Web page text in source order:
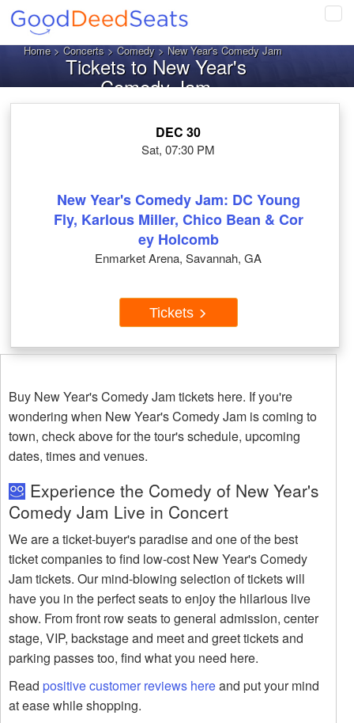
Home>Concerts>Comedy> New Year's Comedy Jam
Tickets to New Year's
Comedy Jam
DEC 30
Sat, 07:30 PM
New Year's Comedy Jam: DC Young
Fly, Karlous Miller, Chico Bean & Cor
ey Holcomb
Enmarket Arena, Savannah, GA
Tickets
Buy New Year's Comedy Jam tickets here. If you're
wondering when New Year's Comedy Jam is coming to
town, check above for the tour's schedule, upcoming
dates, times and venues.
Experience the Comedy of New Year's
Comedy Jam Live in Concert
We are a ticket-buyer's paradise and one of the best
ticket companies to find low-cost New Year's Comedy
Jam tickets. Our mind-blowing selection of tickets will
have you in the perfect seats to enjoy the hilarious live
show. From front row seats to general admission, center
stage, VIP, backstage and meet and greet tickets and
parking passes too, find what you need here.
Read positive customer reviews hereand put your mind
at ease while shopping.